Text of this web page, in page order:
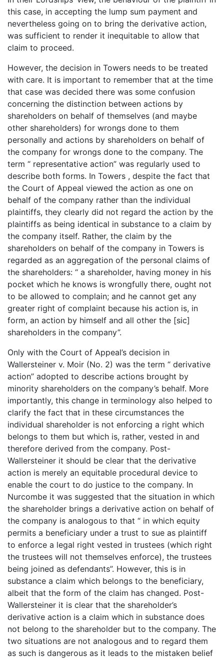
this case, in accepting the lump sum payment and
nevertheless going on to bring the derivative action,
was sufficient to render it inequitable to allow that
claim to proceed.
However, the decision in Towers needs to be treated
with care. It is important to remember that at the time
that case was decided there was some confusion
concerning the distinction between actions by
shareholders on behalf of themselves (and maybe
other shareholders) for wrongs done to them
personally and actions by shareholders on behalf of
the company for wrongs done to the company. The
term “ representative action” was regularly used to
describe both forms. In Towers , despite the fact that
the Court of Appeal viewed the action as one on
behalf of the company rather than the individual
plaintiffs, they clearly did not regard the action by the
plaintiffs as being identical in substance to a claim by
the company itself. Rather, the claim by the
shareholders on behalf of the company in Towers is
regarded as an aggregation of the personal claims of
the shareholders: “ a shareholder, having money in his
pocket which he knows is wrongfully there, ought not
to be allowed to complain; and he cannot get any
greater right of complaint because his action is, in
form, an action by himself and all other the [sic]
shareholders in the company”.
Only with the Court of Appeal’s decision in
Wallersteiner v. Moir (No. 2) was the term “ derivative
action” adopted to describe actions brought by
minority shareholders on the company’s behalf. More
importantly, this change in terminology also helped to
clarify the fact that in these circumstances the
individual shareholder is not enforcing a right which
belongs to them but which is, rather, vested in and
therefore derived from the company. Post-
Wallersteiner it should be clear that the derivative
action is merely an equitable procedural device to
enable the court to do justice to the company. In
Nurcombe it was suggested that the situation in which
the shareholder brings a derivative action on behalf of
the company is analogous to that “ in which equity
permits a beneficiary under a trust to sue as plaintiff
to enforce a legal right vested in trustees (which right
the trustees will not themselves enforce), the trustees
being joined as defendants”. However, this is in
substance a claim which belongs to the beneficiary,
albeit that the form of the claim has changed. Post-
Wallersteiner it is clear that the shareholder’s
derivative action is a claim which in substance does
not belong to the shareholder but to the company. The
two situations are not analogous and to regard them
as such is dangerous as it leads to the mistaken belief